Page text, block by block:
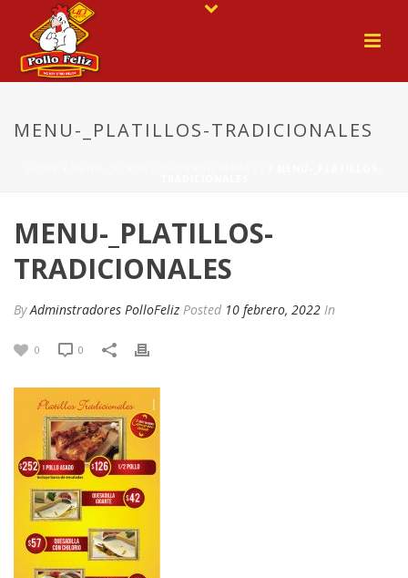
MENU-_PLATILLOS-TRADICIONALES
MENU-_PLATILLOS-
TRADICIONALES
ByAdminstradores PolloFeliz Posted 10 febrero, 2022 In
0 0